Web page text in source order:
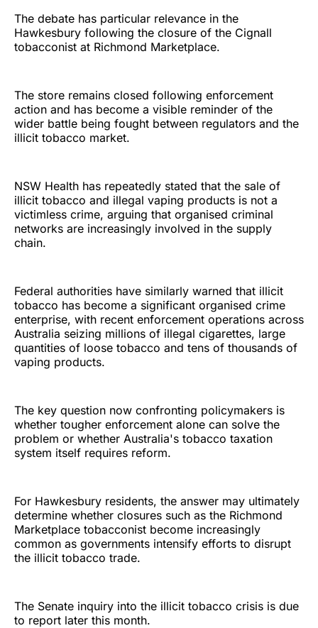
The debate has particular relevance in the
Hawkesbury following the closure of the Cignall
tobacconist at Richmond Marketplace.
The store remains closed following enforcement
action and has become a visible reminder of the
wider battle being fought between regulators and the
illicit tobacco market.
NSW Health has repeatedly stated that the sale of
illicit tobacco and illegal vaping products is not a
victimless crime, arguing that organised criminal
networks are increasingly involved in the supply
chain.
Federal authorities have similarly warned that illicit
tobacco has become a significant organised crime
enterprise, with recent enforcement operations across
Australia seizing millions of illegal cigarettes, large
quantities of loose tobacco and tens of thousands of
vaping products.
The key question now confronting policymakers is
whether tougher enforcement alone can solve the
problem or whether Australia's tobacco taxation
system itself requires reform.
For Hawkesbury residents, the answer may ultimately
determine whether closures such as the Richmond
Marketplace tobacconist become increasingly
common as governments intensify efforts to disrupt
the illicit tobacco trade.
The Senate inquiry into the illicit tobacco crisis is due
to report later this month.